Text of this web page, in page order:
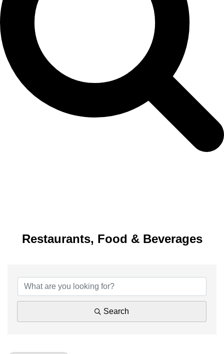
Restaurants, Food & Beverages
Search